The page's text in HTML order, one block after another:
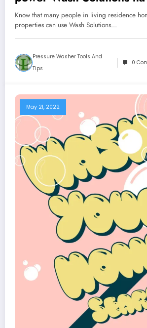
Affordable Prices
Know that many people in living residence
properties can use Wash Solutions…
Pressure Washer Tools And
Tips
0
May 21, 2022